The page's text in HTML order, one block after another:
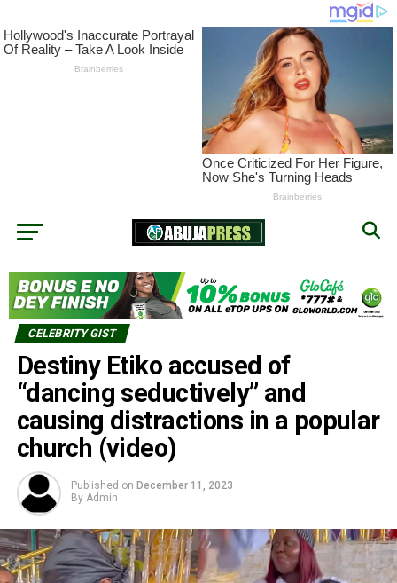
CELEBRITY GIST
Destiny Etiko accused of
“dancing seductively” and
causing distractions in a popular
church (video)
Published on December 11, 2023
By Admin